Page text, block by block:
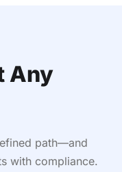
Any
path—and
with compliance.